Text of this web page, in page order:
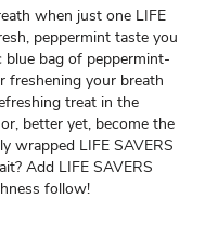
when just one LIFE
peppermint taste you
blue bag of peppermint-
freshening your breath
treat in the
better yet, become the
wrapped LIFE SAVERS
Add LIFE SAVERS
follow!